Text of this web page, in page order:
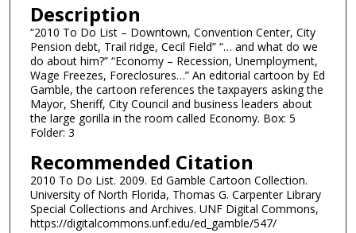
Description
“2010 To Do List – Downtown, Convention Center, City
Pension debt, Trail ridge, Cecil Field” “… and what do we
do about him?” “Economy – Recession, Unemployment,
Wage Freezes, Foreclosures…” An editorial cartoon by Ed
Gamble, the cartoon references the taxpayers asking the
Mayor, Sheriff, City Council and business leaders about
the large gorilla in the room called Economy. Box: 5
Folder: 3
Recommended Citation
2010 To Do List. 2009. Ed Gamble Cartoon Collection.
University of North Florida, Thomas G. Carpenter Library
Special Collections and Archives. UNF Digital Commons,
https://digitalcommons.unf.edu/ed_gamble/547/